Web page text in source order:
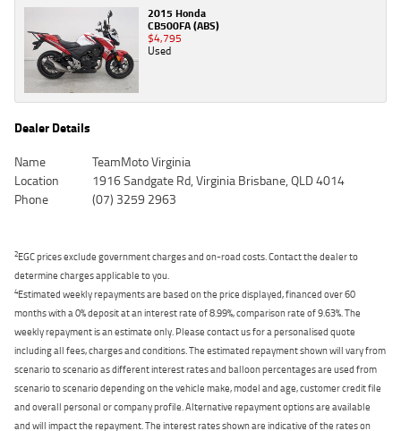
2015 Honda
CB500FA (ABS)
$4,795
Used
Dealer Details
Name
TeamMoto Virginia
Location
1916 Sandgate Rd, Virginia Brisbane, QLD 4014
Phone
(07) 3259 2963
2EGC prices exclude government charges and on-road costs. Contact the dealer to
determine charges applicable to you.
4Estimated weekly repayments are based on the price displayed, financed over 60
months with a 0% deposit at an interest rate of 8.99%, comparison rate of 9.63%. The
weekly repayment is an estimate only. Please contact us for a personalised quote
including all fees, charges and conditions. The estimated repayment shown will vary from
scenario to scenario as different interest rates and balloon percentages are used from
scenario to scenario depending on the vehicle make, model and age, customer credit file
and overall personal or company profile. Alternative repayment options are available
and will impact the repayment. The interest rates shown are indicative of the rates on